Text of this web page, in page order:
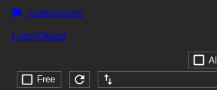
samurosauro
LotusOkami
All
Free